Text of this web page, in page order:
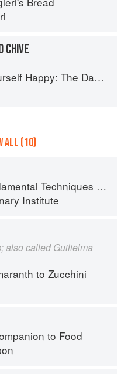
CHIVE
Happy: The Danish Way
ALL (10)
Techniques of Classic Cuisine
Institute
also called Guilielma
to Zucchini
to Food